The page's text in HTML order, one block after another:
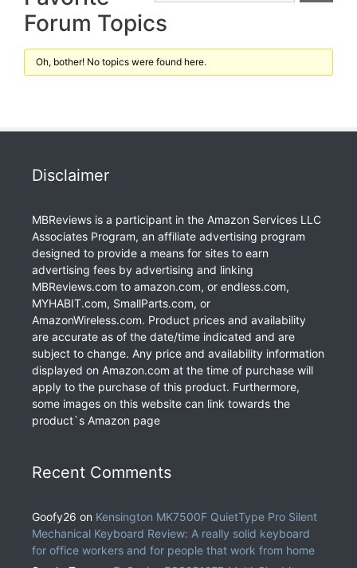
Forum Topics
Oh, bother! No topics were found here.
Disclaimer
MBReviews is a participant in the Amazon Services LLC
Associates Program, an affiliate advertising program
designed to provide a means for sites to earn
advertising fees by advertising and linking
MBReviews.com to amazon.com, or endless.com,
MYHABIT.com, SmallParts.com, or
AmazonWireless.com. Product prices and availability
are accurate as of the date/time indicated and are
subject to change. Any price and availability information
displayed on Amazon.com at the time of purchase will
apply to the purchase of this product. Furthermore,
some images on this website can link towards the
product`s Amazon page
Recent Comments
Goofy26 on Kensington MK7500F QuietType Pro Silent
Mechanical Keyboard Review: A really solid keyboard
for office workers and for people that work from home